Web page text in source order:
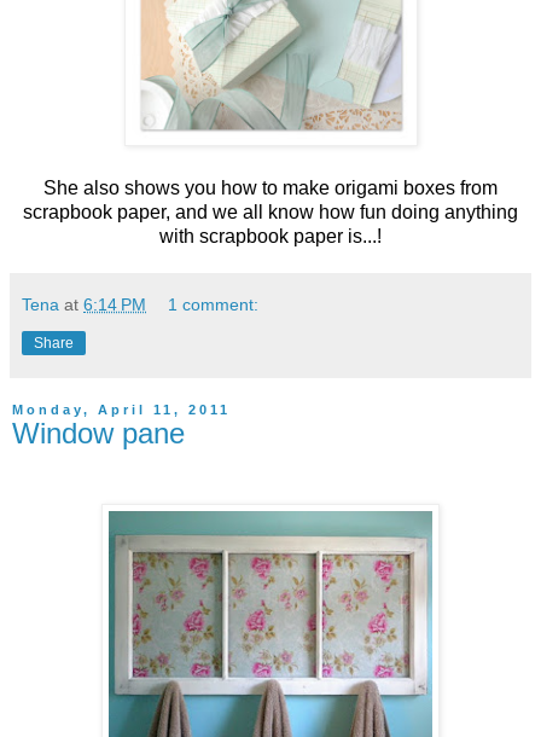
She also shows you how to make origami boxes from
scrapbook paper, and we all know how fun doing anything
with scrapbook paper is...!
Tena at 6:14 PM 1 comment:
Share
Monday, April 11, 2011
Window pane